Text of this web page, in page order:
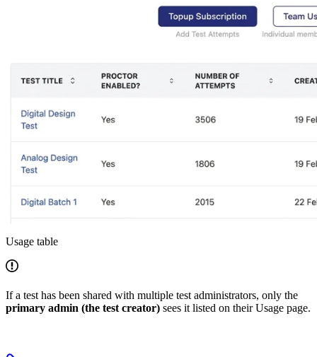
Usage table
If a test has been shared with multiple test administrators, only the
primary admin (the test creator) sees it listed on their Usage page.